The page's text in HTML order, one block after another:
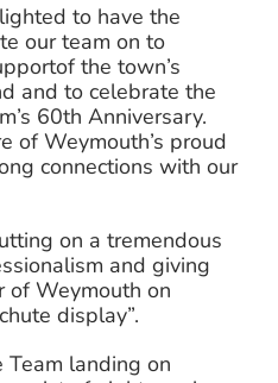
to have the
our team on to
the town’s
and to celebrate the
60th Anniversary.
of Weymouth’s proud
connections with our
on a tremendous
and giving
of Weymouth on
display”.
Team landing on